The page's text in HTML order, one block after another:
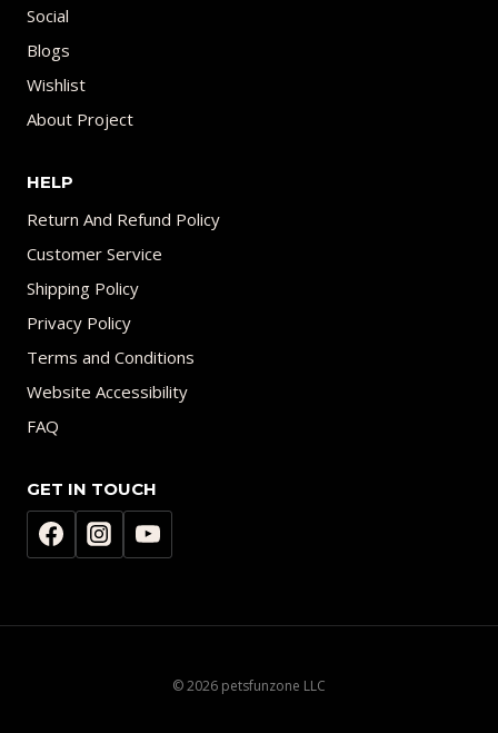
Social
Blogs
Wishlist
About Project
HELP
Return And Refund Policy
Customer Service
Shipping Policy
Privacy Policy
Terms and Conditions
Website Accessibility
FAQ
GET IN TOUCH
© 2026 petsfunzone LLC